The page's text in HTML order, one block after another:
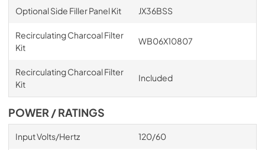
Optional Side Filler Panel Kit JX36BSS
Recirculating Charcoal Filter
Kit
WB06X10807
Recirculating Charcoal Filter
Kit
Included
POWER / RATINGS
Input Volts/Hertz 120/60